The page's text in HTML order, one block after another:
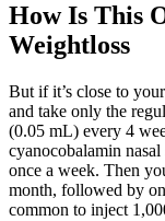
How Is This
Weightloss
But if it’s close to
and take only the
(0.05 mL) every 4
cyanocobalamin
once a week. Then
month, followed by
common to inject